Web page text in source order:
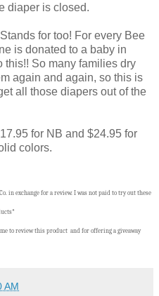
diaper is closed.
for too! For every Bee
is donated to a baby in
this!! So many families dry
again and again, so this is
all those diapers out of the
for NB and $24.95 for
colors.
in exchange for a review. I was not paid to try out these
to review this product and for offering a giveaway
AM